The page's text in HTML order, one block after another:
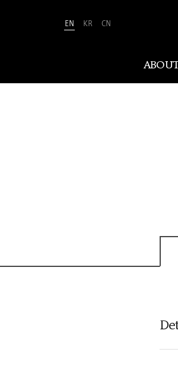
EN KR CN
At Amorepacific,
Beautiful World.
mission, we have
can discover and